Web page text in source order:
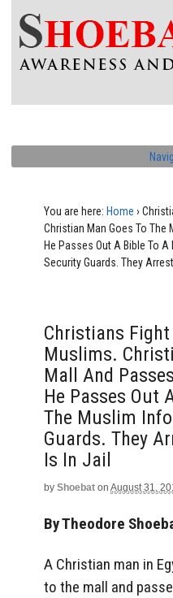
You are here: Home ›
Christian Man Goes To The
He Passes Out A Bible To
Security Guards. They
Christians
Muslims.
Mall And
He Passes Out
The Muslim
Guards. They
Is In Jail
by Shoebat on August 31,
By Theodore
A Christian man in
to the mall and